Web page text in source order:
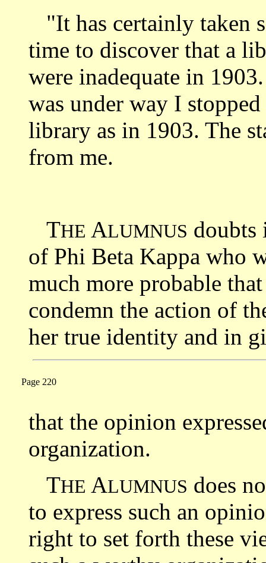
"It has certainly taken
time to discover that a
were inadequate in
was under way I
library as in 1903. The
from me.
THE ALUMNUS doubts
of Phi Beta Kappa who
much more probable
condemn the action of
her true identity and in
Page 220
that the opinion
organization.
THE ALUMNUS does
to express such an
right to set forth these